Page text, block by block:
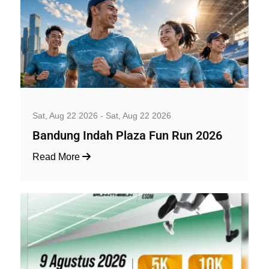
Sat, Aug 22 2026 - Sat, Aug 22 2026
Bandung Indah Plaza Fun Run 2026
Read More